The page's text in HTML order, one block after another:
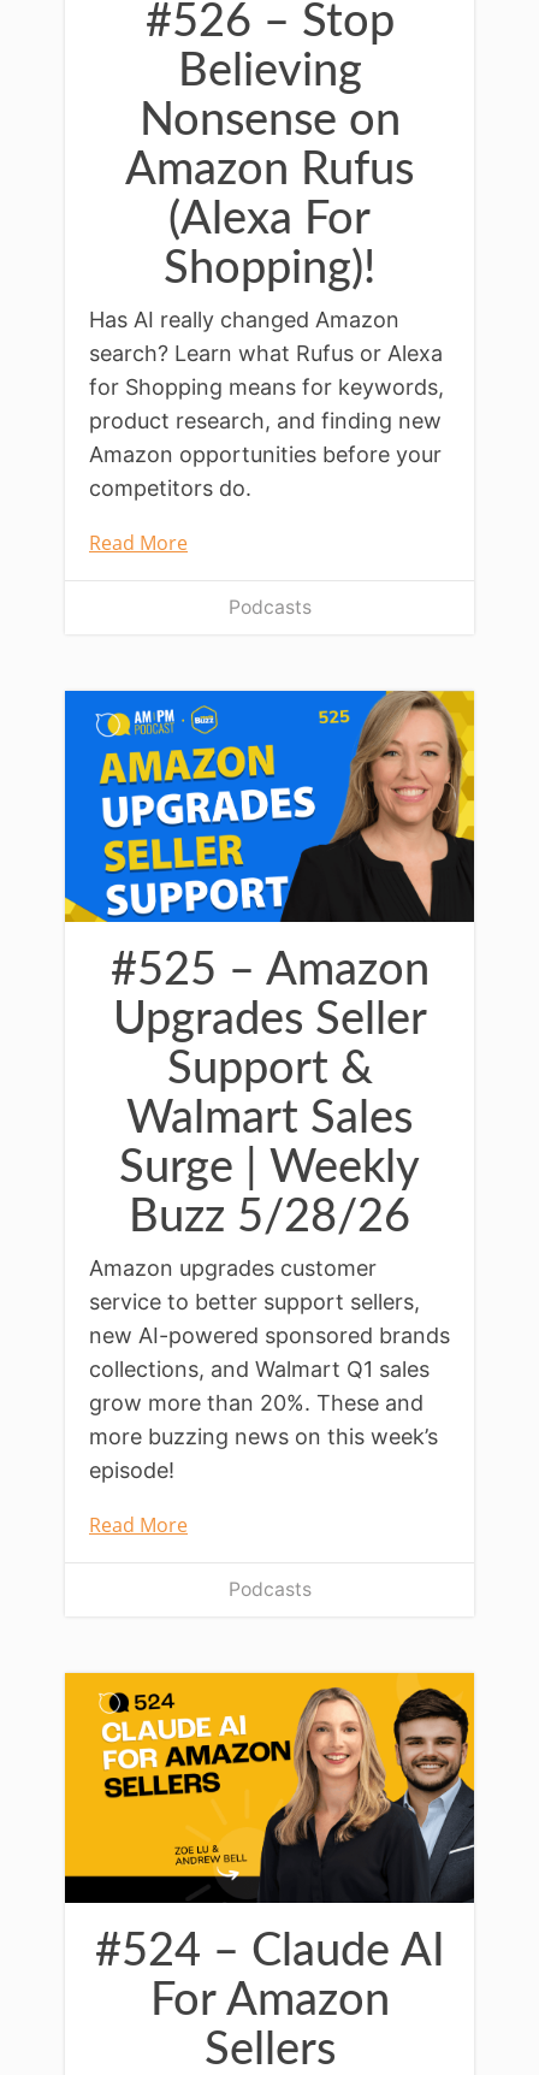
#526 – Stop
Believing
Nonsense on
Amazon Rufus
(Alexa For
Shopping)!
Has AI really changed Amazon
search? Learn what Rufus or Alexa
for Shopping means for keywords,
product research, and finding new
Amazon opportunities before your
competitors do.
Read More
Podcasts
#525 – Amazon
Upgrades Seller
Support &
Walmart Sales
Surge | Weekly
Buzz 5/28/26
Amazon upgrades customer
service to better support sellers,
new AI-powered sponsored brands
collections, and Walmart Q1 sales
grow more than 20%. These and
more buzzing news on this week’s
episode!
Read More
Podcasts
#524 – Claude AI
For Amazon
Sellers